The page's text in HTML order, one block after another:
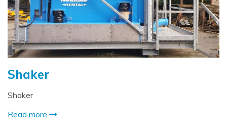
Shaker
Shaker
Read more